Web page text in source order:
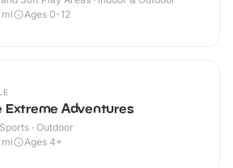
mi Ages 0-12
Extreme Adventures
· Outdoor
mi Ages 4+